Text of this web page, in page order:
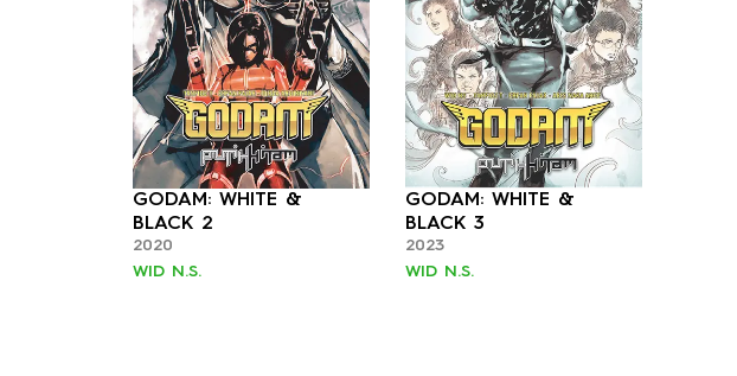
GODAM: WHITE &
BLACK 2
2020
WID N.S.
GODAM: WHITE &
BLACK 3
2023
WID N.S.